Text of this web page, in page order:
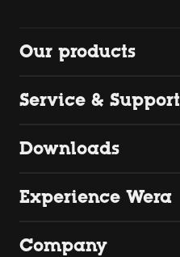
Our products
Service & Support
Downloads
Experience Wera
Company